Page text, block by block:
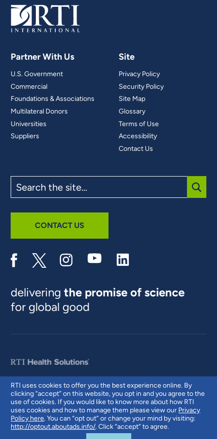
RTI uses cookies to offer you the best experience online. By
clicking “accept” on this website, you opt in and you agree to the
use of cookies. If you would like to know more about how RTI
uses cookies and how to manage them please view our Privacy
Policy here. You can “opt out” or change your mind by visiting:
http://optout.aboutads.info/. Click “accept” to agree.
Partner With Us
U.S. Government
Commercial
Foundations & Associations
Multilateral Donors
Universities
Suppliers
Site
Privacy Policy
Security Policy
Site Map
Glossary
Terms of Use
Accessibility
Contact Us
the
site
CONTACT US
deliveringthe promise of science
for global good
© 2026 RTI International. RTI International is a trade name of Research
Triangle Institute. RTI and the RTI logo are U.S. registered trademarks of
Research Triangle Institute.